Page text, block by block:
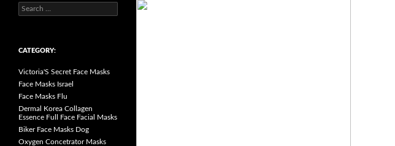
S
e
h
r
:
CATEGORY:
Victoria'S Secret Face Masks
Face Masks Israel
Face Masks Flu
Dermal Korea Collagen
Essence Full Face Facial Masks
Biker Face Masks Dog
Oxygen Concetrator Masks